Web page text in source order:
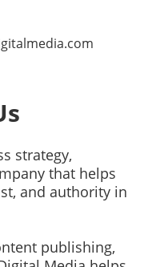
strategy,
that helps
and authority in
publishing,